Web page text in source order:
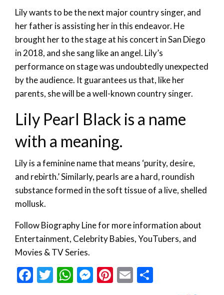
Lily wants to be the next major country singer, and
her father is assisting her in this endeavor. He
brought her to the stage at his concert in San Diego
in 2018, and she sang like an angel. Lily’s
performance on stage was undoubtedly unexpected
by the audience. It guarantees us that, like her
parents, she will be a well-known country singer.
Lily Pearl Black is a name
with a meaning.
Lily is a feminine name that means ‘purity, desire,
and rebirth.’ Similarly, pearls are a hard, roundish
substance formed in the soft tissue of a live, shelled
mollusk.
Follow Biography Line for more information about
Entertainment, Celebrity Babies, YouTubers, and
Movies & TV Series.
Facebook
Twitter
WhatsApp
Messenger
Pinterest
Email